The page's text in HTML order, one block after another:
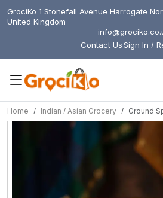
GrociKo 1 Stonefall Avenue Harrogate
United Kingdom
Contact UsSign In /
Home Indian / Asian Grocery Ground